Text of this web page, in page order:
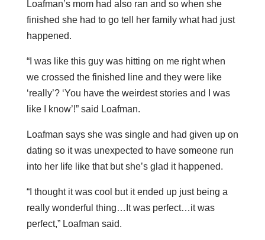
Loafman’s mom had also ran and so when she
finished she had to go tell her family what had just
happened.
“I was like this guy was hitting on me right when
we crossed the finished line and they were like
‘really’? ‘You have the weirdest stories and I was
like I know’!” said Loafman.
Loafman says she was single and had given up on
dating so it was unexpected to have someone run
into her life like that but she’s glad it happened.
“I thought it was cool but it ended up just being a
really wonderful thing…It was perfect…it was
perfect,” Loafman said.